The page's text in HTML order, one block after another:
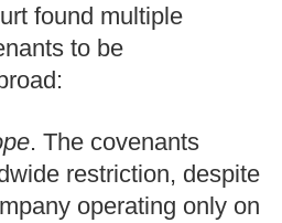
found multiple
to be
. The covenants
restriction, despite
operating only on